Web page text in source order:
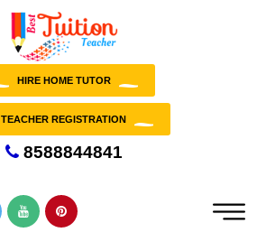
HIRE HOME TUTOR
TEACHER REGISTRATION
8588844841